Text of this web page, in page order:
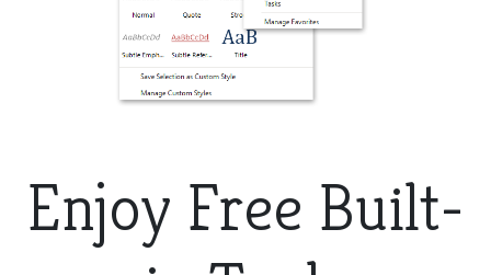
Enjoy Free Built-